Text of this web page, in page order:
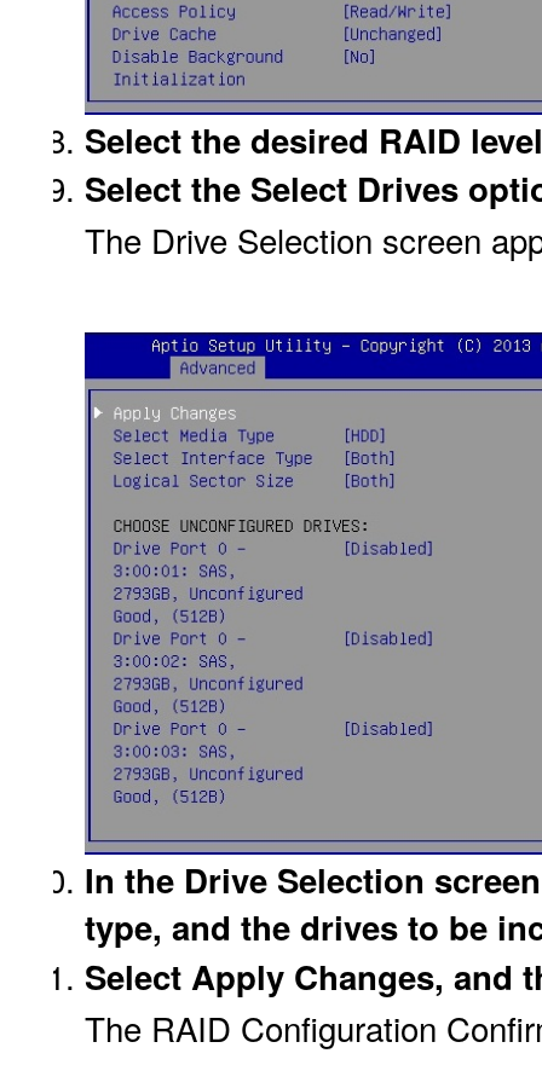
Select the desired RAID
Select the Select Drives
The Drive Selection screen
In the Drive Selection
type, and the drives to be
Select Apply Changes, and
The RAID Configuration